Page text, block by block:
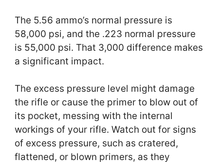
The 5.56 ammo’s normal pressure is
58,000 psi, and the .223 normal pressure
is 55,000 psi. That 3,000 difference makes
a significant impact.
The excess pressure level might damage
the rifle or cause the primer to blow out of
its pocket, messing with the internal
workings of your rifle. Watch out for signs
of excess pressure, such as cratered,
flattened, or blown primers, as they